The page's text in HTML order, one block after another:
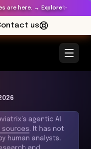
are here. → Explore✨
us